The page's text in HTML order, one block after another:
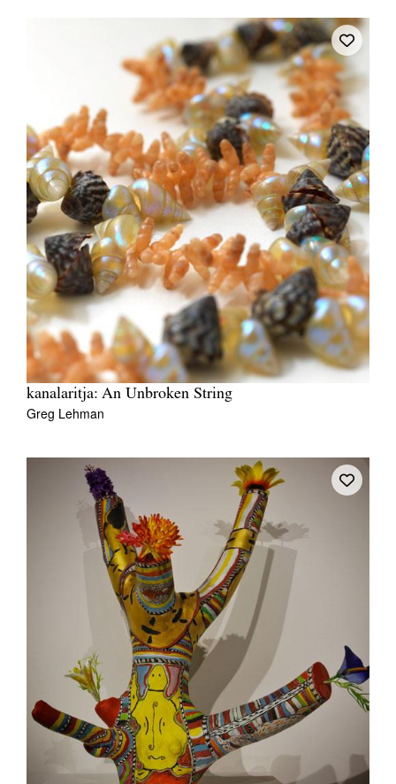
kanalaritja: An Unbroken String
Greg Lehman